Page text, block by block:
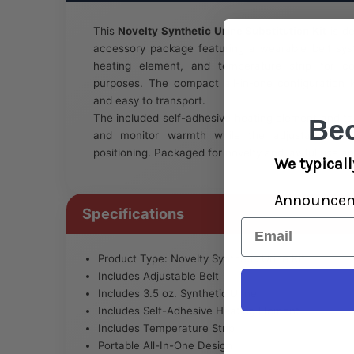
This Novelty Synthetic Urine Substitution Kit
accessory package featuring a wearable belt
heating element, and temperature strip for
purposes. The compact all-in-one configuration
and easy to transport.
The included self-adhesive heating element and
and monitor warmth while the adjustable
positioning. Packaged for novelty and lawful use
Specifications
Product Type: Novelty Synthetic Urine Kit
Includes Adjustable Belt
Includes 3.5 oz. Synthetic Urine
Includes Self-Adhesive Heating Element
Includes Temperature Strip
Portable All-In-One Design
We
Email